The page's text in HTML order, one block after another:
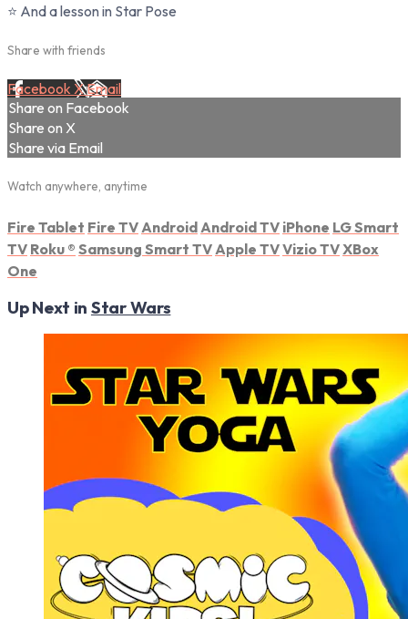
⭐ And a lesson in Star Pose
Share with friends
Facebook XEmail
Share on Facebook
Share on X
Share via Email
Watch anywhere, anytime
Fire Tablet Fire TV Android Android TV iPhone LG Smart
TV Roku ® Samsung Smart TV Apple TVVizio TVXBox
One
Up Next in Star Wars